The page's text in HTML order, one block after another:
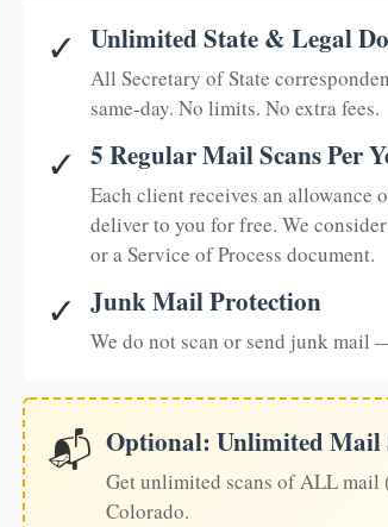
✓ Unlimited State & Legal
All Secretary of State
same-day. No limits. No extra fees.
✓ 5 Regular Mail Scans Per
Each client receives an allowance
deliver to you for free. We
or a Service of Process document.
✓ Junk Mail Protection
We do not scan or send junk mail
📬 Optional: Unlimited Mail
Get unlimited scans of ALL
Colorado.